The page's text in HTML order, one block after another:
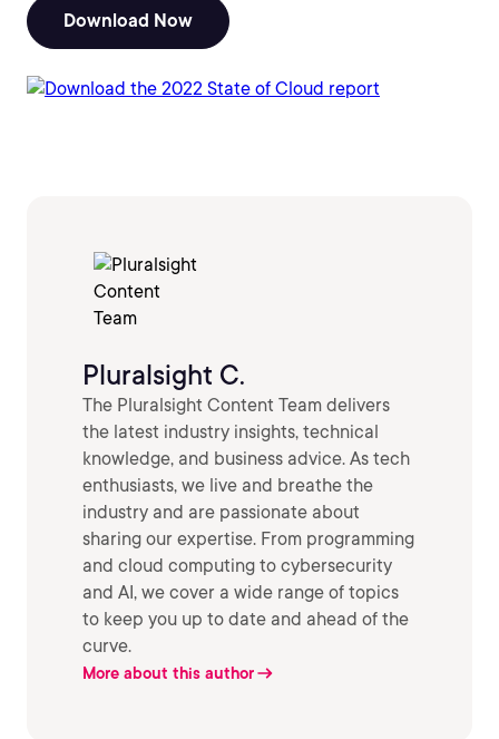
Download Now
Pluralsight C.
The Pluralsight Content Team delivers
the latest industry insights, technical
knowledge, and business advice. As tech
enthusiasts, we live and breathe the
industry and are passionate about
sharing our expertise. From programming
and cloud computing to cybersecurity
and AI, we cover a wide range of topics
to keep you up to date and ahead of the
curve.
More about this author